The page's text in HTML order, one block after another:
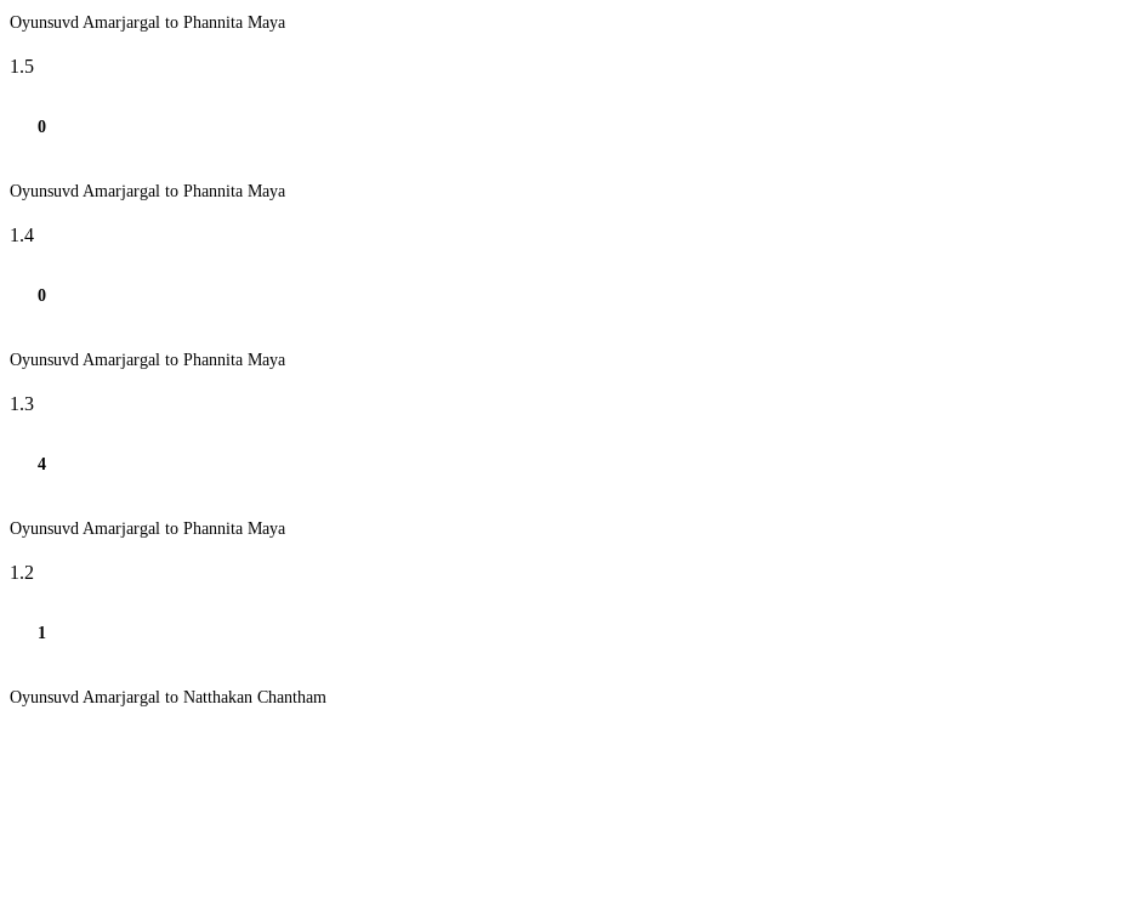
Oyunsuvd Amarjargal to Phannita Maya
1.5
0
Oyunsuvd Amarjargal to Phannita Maya
1.4
0
Oyunsuvd Amarjargal to Phannita Maya
1.3
4
Oyunsuvd Amarjargal to Phannita Maya
1.2
1
Oyunsuvd Amarjargal to Natthakan Chantham